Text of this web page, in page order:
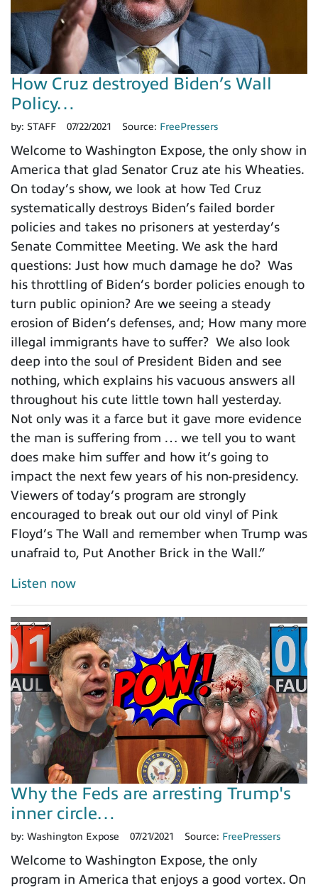
How Cruz destroyed Biden’s Wall
Policy…
by: STAFF 07/22/2021 Source: FreePressers
Welcome to Washington Expose, the only show in
America that glad Senator Cruz ate his Wheaties.
On today’s show, we look at how Ted Cruz
systematically destroys Biden’s failed border
policies and takes no prisoners at yesterday’s
Senate Committee Meeting. We ask the hard
questions: Just how much damage he do? Was
his throttling of Biden’s border policies enough to
turn public opinion? Are we seeing a steady
erosion of Biden’s defenses, and; How many more
illegal immigrants have to suffer? We also look
deep into the soul of President Biden and see
nothing, which explains his vacuous answers all
throughout his cute little town hall yesterday.
Not only was it a farce but it gave more evidence
the man is suffering from … we tell you to want
does make him suffer and how it’s going to
impact the next few years of his non-presidency.
Viewers of today’s program are strongly
encouraged to break out our old vinyl of Pink
Floyd’s The Wall and remember when Trump was
unafraid to, Put Another Brick in the Wall.”
Listen now
Why the Feds are arresting Trump's
inner circle…
by: Washington Expose 07/21/2021 Source: FreePressers
Welcome to Washington Expose, the only
program in America that enjoys a good vortex. On